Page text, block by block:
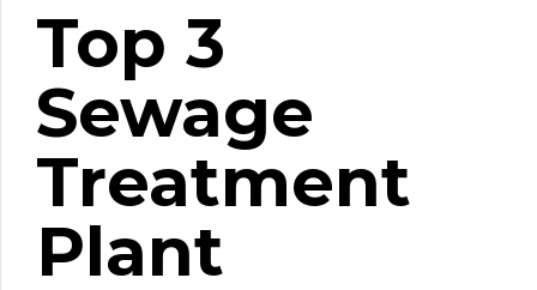
Top 3
Sewage
Treatment
Plant